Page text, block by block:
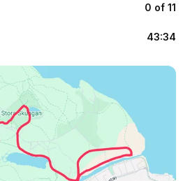
0 of 11
43:34